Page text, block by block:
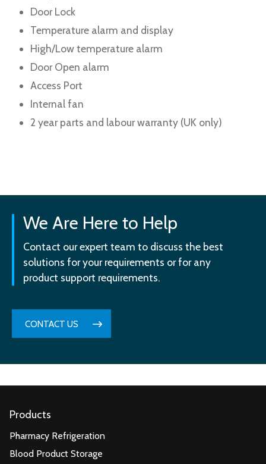
Door Lock
Temperature alarm and display
High/Low temperature alarm
Door Open alarm
Access Port
Internal fan
2 year parts and labour warranty (UK only)
We Are Here to Help
Contact our expert team to discuss the best
solutions for your requirements or for any
product support requirements.
CONTACT US
Products
Pharmacy Refrigeration
Blood Product Storage